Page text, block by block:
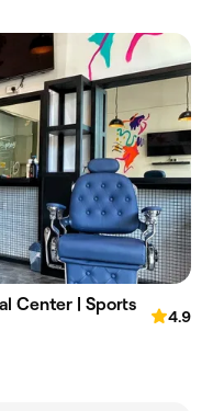
Center | Sports
4.9